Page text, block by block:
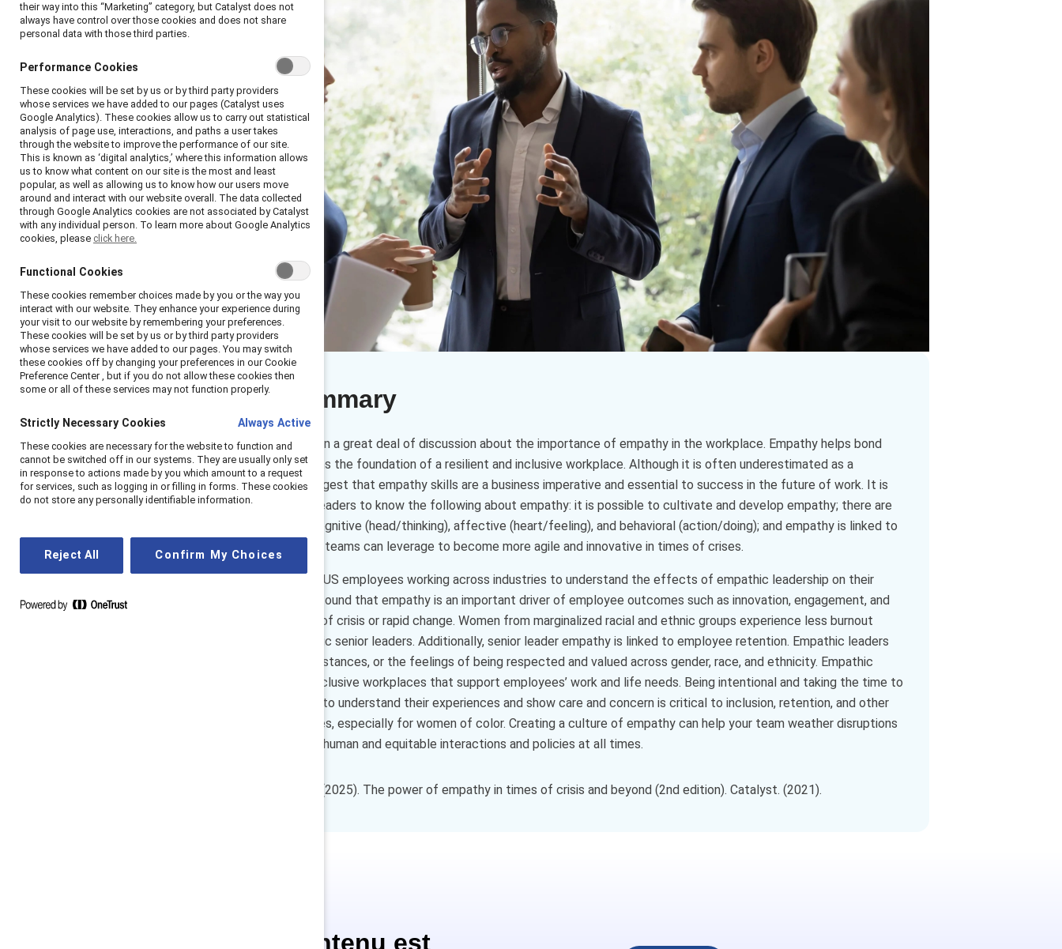
Executive summary
In recent years, there has been a great deal of discussion about the importance of empathy in the workplace. Empathy helps bond
colleagues together and forms the foundation of a resilient and inclusive workplace. Although it is often underestimated as a
business skill, our findings suggest that empathy skills are a business imperative and essential to success in the future of work. It is
important for organizational leaders to know the following about empathy: it is possible to cultivate and develop empathy; there are
three aspects of empathy: cognitive (head/thinking), affective (heart/feeling), and behavioral (action/doing); and empathy is linked to
many positive outcomes that teams can leverage to become more agile and innovative in times of crises.
Catalyst surveyed nearly 900 US employees working across industries to understand the effects of empathic leadership on their
experiences at work, and we found that empathy is an important driver of employee outcomes such as innovation, engagement, and
inclusion—especially in times of crisis or rapid change. Women from marginalized racial and ethnic groups experience less burnout
when they have more empathic senior leaders. Additionally, senior leader empathy is linked to employee retention. Empathic leaders
respect employee life circumstances, or the feelings of being respected and valued across gender, race, and ethnicity. Empathic
leadership is a key driver of inclusive workplaces that support employees’ work and life needs. Being intentional and taking the time to
connect with team members to understand their experiences and show care and concern is critical to inclusion, retention, and other
positive employee experiences, especially for women of color. Creating a culture of empathy can help your team weather disruptions
and can also encourage more human and equitable interactions and policies at all times.
Van Bommel, T. (2025). The power of empathy in times of crisis and beyond (2nd edition). Catalyst. (2021).
Ce contenu est
their way into this “Marketing” category, but Catalyst does not
always have control over those cookies and does not share
personal data with those third parties.
Performance Cookies
These cookies will be set by us or by third party providers
whose services we have added to our pages (Catalyst uses
Google Analytics). These cookies allow us to carry out statistical
analysis of page use, interactions, and paths a user takes
through the website to improve the performance of our site.
This is known as ‘digital analytics,’ where this information allows
us to know what content on our site is the most and least
popular, as well as allowing us to know how our users move
around and interact with our website overall. The data collected
through Google Analytics cookies are not associated by Catalyst
with any individual person. To learn more about Google Analytics
cookies, please click here.
Functional Cookies
These cookies remember choices made by you or the way you
interact with our website. They enhance your experience during
your visit to our website by remembering your preferences.
These cookies will be set by us or by third party providers
whose services we have added to our pages. You may switch
these cookies off by changing your preferences in our Cookie
Preference Center , but if you do not allow these cookies then
some or all of these services may not function properly.
Strictly Necessary Cookies Always Active
These cookies are necessary for the website to function and
cannot be switched off in our systems. They are usually only set
in response to actions made by you which amount to a request
for services, such as logging in or filling in forms. These cookies
do not store any personally identifiable information.
Reject All Confirm My Choices